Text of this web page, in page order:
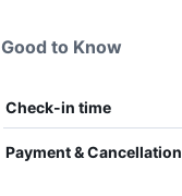
Good to Know
Check-in time
Payment & Cancellation